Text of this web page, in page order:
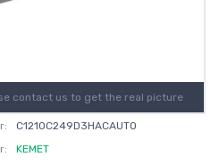
contact us to get the real picture
C1210C249D3HACAUTO
KEMET